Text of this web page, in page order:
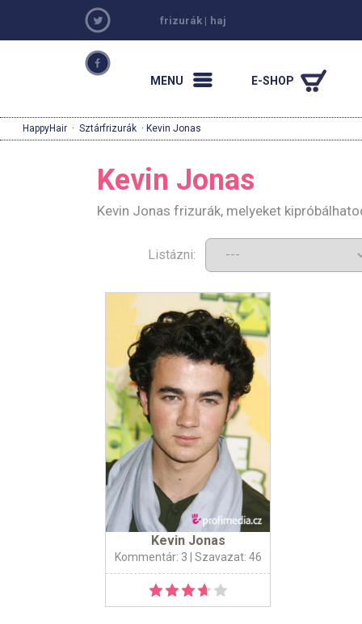
frizurák | haj
MENU E-SHOP
HappyHair · Sztárfrizurák · Kevin Jonas
Kevin Jonas
Kevin Jonas frizurák, melyeket
Listázni:
Kevin Jonas
Kommentár: 3 | Szavazat: 46